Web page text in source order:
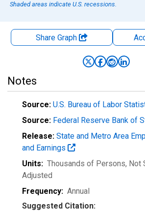
Shaded areas indicate U.S. recessions.
Share Graph
Notes
Source: U.S. Bureau of Labor
Source: Federal Reserve Bank of
Release: State and Metro Area
and Earnings
Units: Thousands of Persons, Not
Adjusted
Frequency: Annual
Suggested Citation: